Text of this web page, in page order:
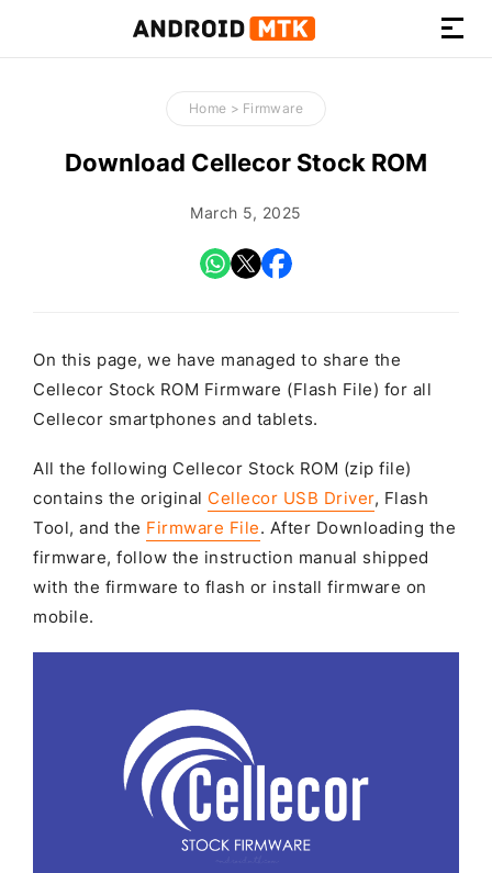
How-
to
Guides,
Firmware,
Tools
Home > Firmware
Download Cellecor Stock ROM
March 5, 2025
On this page, we have managed to share the
Cellecor Stock ROM Firmware (Flash File) for all
Cellecor smartphones and tablets.
All the following Cellecor Stock ROM (zip file)
contains the original Cellecor USB Driver, Flash
Tool, and the Firmware File. After Downloading the
firmware, follow the instruction manual shipped
with the firmware to flash or install firmware on
mobile.